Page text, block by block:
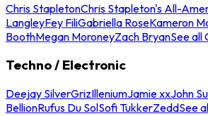
Chris StapletonChris Stapleton's All-
LangleyFey FiliGabriella RoseKameron
BoothMegan MoroneyZach BryanSee all
Techno / Electronic
Deejay SilverGrizIlleniumJamie xxJohn
BellionRufus Du SolSofi TukkerZeddSee